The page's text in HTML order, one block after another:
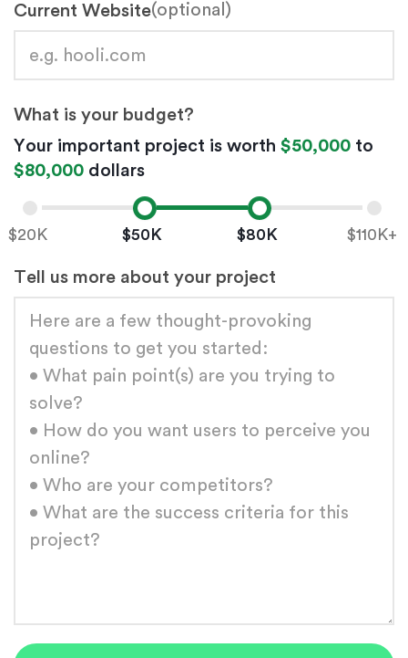
Current Website(optional)
What is your budget?
Your important project is worth $50,000 to
$80,000 dollars
Low value
High value
$20K $50K $80K $110K+
Tell us more about your project